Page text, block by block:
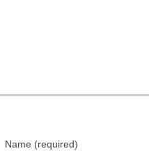
Name (required)